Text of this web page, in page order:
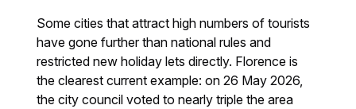
Some cities that attract high numbers of tourists
have gone further than national rules and
restricted new holiday lets directly. Florence is
the clearest current example: on 26 May 2026,
the city council voted to nearly triple the area